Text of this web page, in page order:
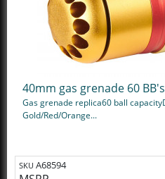
40mm gas grenade 60
Gas grenade replica60 ball
Gold/Red/Orange...
SKU A68594